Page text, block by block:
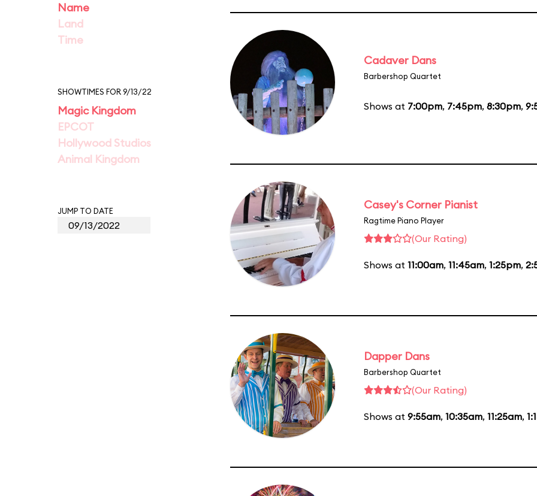
Name
Land
Time
SHOWTIMES FOR 9/13/22
Magic Kingdom
EPCOT
Hollywood Studios
Animal Kingdom
JUMP TO DATE
Cadaver Dans
Barbershop Quartet
Shows at 7:00pm, 7:45pm, 8:30pm,
Casey's Corner Pianist
Ragtime Piano Player
(Our Rating)
Shows at 11:00am, 11:45am, 1:25pm,
Dapper Dans
Barbershop Quartet
(Our Rating)
Shows at 9:55am, 10:35am, 11:25am,